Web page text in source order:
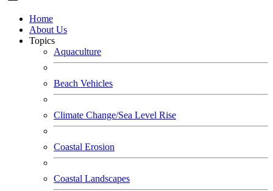
Home
About Us
Topics
Aquaculture
Beach Vehicles
Climate Change/Sea Level Rise
Coastal Erosion
Coastal Landscapes